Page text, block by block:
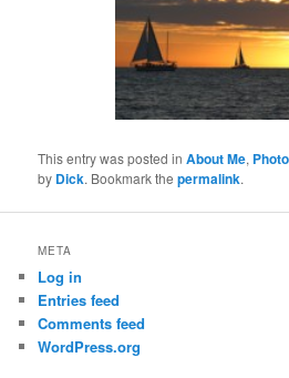
This entry was posted inAbout Me,
by Dick. Bookmark thepermalink.
META
Log in
Entries feed
Comments feed
WordPress.org